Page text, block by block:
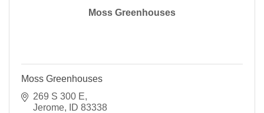
Moss Greenhouses
Moss Greenhouses
269 S 300 E
Jerome
ID 83338